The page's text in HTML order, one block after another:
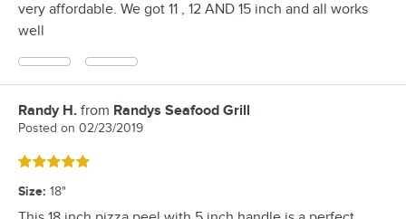
very affordable. We got 11 , 12 AND 15 inch and all works
well
Review by
Randy H. from Randys Seafood Grill
Posted on 02/23/2019
Rated 5 out of 5 stars
Size: 18"